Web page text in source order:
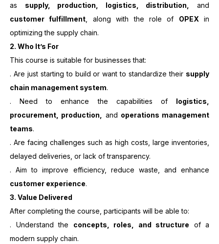
as supply, production, logistics, distribution,
and
customer fulfillment , along with the role of OPEX in
optimizing the supply chain.
2. Who It’s For
This course is suitable for businesses that:
. Are just starting to build or want to standardize their supply
chain management system.
. Need to enhance the capabilities of logistics,
procurement, production,
and operations management
teams.
. Are facing challenges such as high costs, large inventories,
delayed deliveries, or lack of transparency.
. Aim to improve efficiency, reduce waste, and enhance
customer experience.
3. Value Delivered
After completing the course, participants will be able to:
. Understand the concepts, roles, and structure of a
modern supply chain.